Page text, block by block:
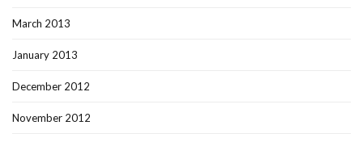
March 2013
January 2013
December 2012
November 2012